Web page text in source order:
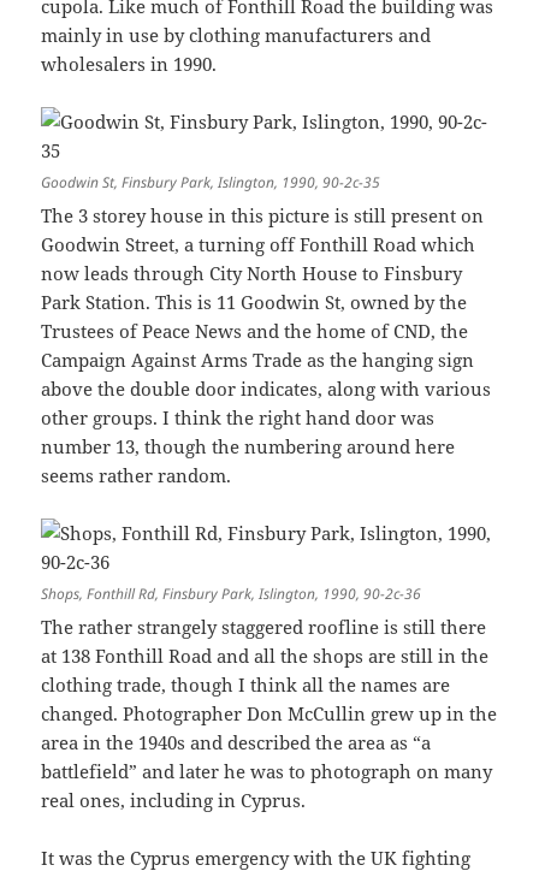
cupola. Like much of Fonthill Road the building was
mainly in use by clothing manufacturers and
wholesalers in 1990.
Goodwin St, Finsbury Park, Islington, 1990, 90-2c-35
The 3 storey house in this picture is still present on
Goodwin Street, a turning off Fonthill Road which
now leads through City North House to Finsbury
Park Station. This is 11 Goodwin St, owned by the
Trustees of Peace News and the home of CND, the
Campaign Against Arms Trade as the hanging sign
above the double door indicates, along with various
other groups. I think the right hand door was
number 13, though the numbering around here
seems rather random.
Shops, Fonthill Rd, Finsbury Park, Islington, 1990, 90-2c-36
The rather strangely staggered roofline is still there
at 138 Fonthill Road and all the shops are still in the
clothing trade, though I think all the names are
changed. Photographer Don McCullin grew up in the
area in the 1940s and described the area as “a
battlefield” and later he was to photograph on many
real ones, including in Cyprus.
It was the Cyprus emergency with the UK fighting